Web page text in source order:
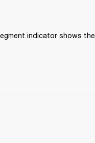
indicator shows the